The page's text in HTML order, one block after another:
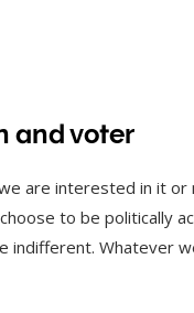
and voter
are interested in it
to be politically
indifferent. Whatever